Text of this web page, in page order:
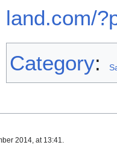
land.com/
Category:
2014, at 13:41.